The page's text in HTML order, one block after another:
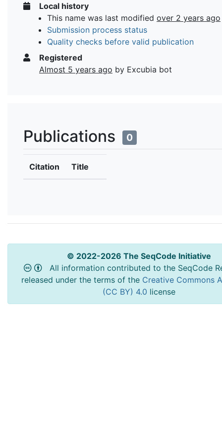
Local history
This name was last modified over 2 years ago
Submission process status
Quality checks before valid publication
Registered
Almost 5 years ago by Excubia bot
Publications 0
Citation Title
© 2022-2026 The SeqCode Initiative
All information contributed to the SeqCode
released under the terms of the Creative Commons
(CC BY) 4.0 license